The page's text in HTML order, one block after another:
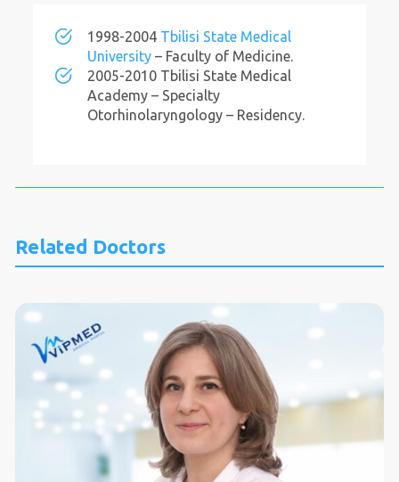
1998-2004 Tbilisi State Medical
University – Faculty of Medicine.
2005-2010 Tbilisi State Medical
Academy – Specialty
Otorhinolaryngology – Residency.
Related Doctors